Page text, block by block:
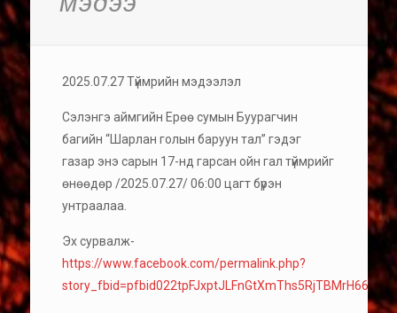
2025.07.27 Түймрийн мэдээлэл
Сэлэнгэ аймгийн Ерөө сумын Буурагчин
багийн “Шарлан голын баруун тал” гэдэг
газар энэ сарын 17-нд гарсан ойн гал түймрийг
өнөөдөр /2025.07.27/ 06:00 цагт бүрэн
унтраалаа.
Эх сурвалж-
https://www.facebook.com/permalink.php?